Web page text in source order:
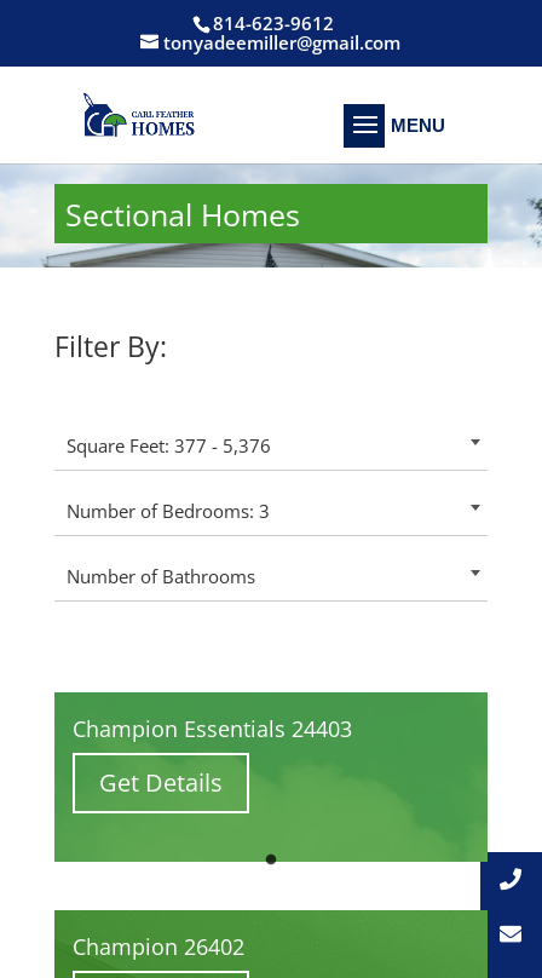
814-623-9612
tonyadeemiller@gmail.com
Sectional Homes
Filter By:
Square Feet: 377 - 5,376
Number of Bedrooms: 3
Number of Bathrooms
Champion Essentials 24403
Get Details
Champion 26402